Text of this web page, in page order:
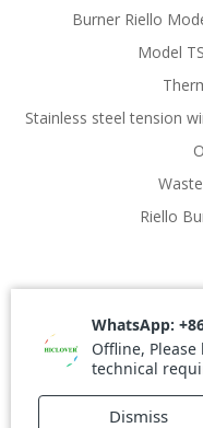
Burner Riello
Model
Stainless steel tension
Riello
© 2026 Waste